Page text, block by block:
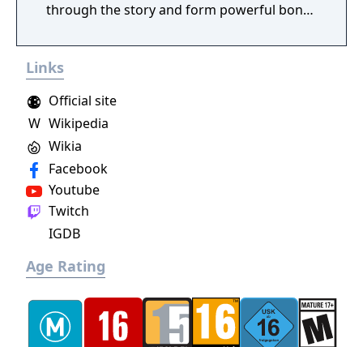
through the story and form powerful bonds
universe.
Links
Facebook
Official site
Youtube
Twitch
Wikia
W Wikipedia
IGDB
Age Rating